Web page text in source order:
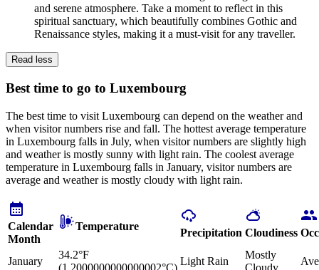
and serene atmosphere. Take a moment to reflect in this
spiritual sanctuary, which beautifully combines Gothic and
Renaissance styles, making it a must-visit for any traveller.
Read less
Best time to go to Luxembourg
The best time to visit Luxembourg can depend on the weather and
when visitor numbers rise and fall. The hottest average temperature
in Luxembourg falls in July, when visitor numbers are slightly high
and weather is mostly sunny with light rain. The coolest average
temperature in Luxembourg falls in January, visitor numbers are
average and weather is mostly cloudy with light rain.
Calendar
Month
Temperature
Precipitation Cloudiness
January
34.2°F
(1.2000000000000002°C)
Light Rain
Mostly
Cloudy